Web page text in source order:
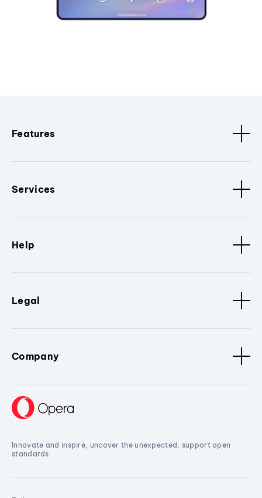
Features
Services
Help
Legal
Company
Innovate and inspire, uncover the unexpected, support open
standards.